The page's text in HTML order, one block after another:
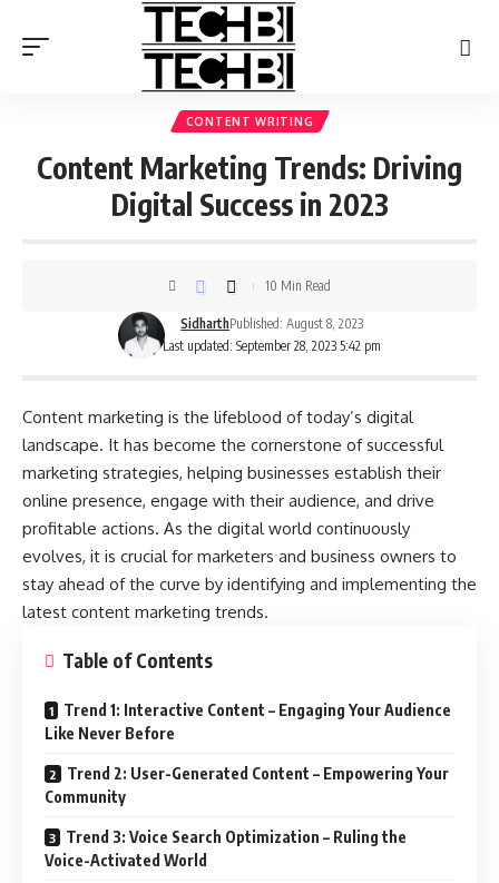
CONTENT WRITING
Content Marketing Trends: Driving
Digital Success in 2023
Last updated: September 28, 2023 5:42 pm
SidharthPublished: August 8, 2023
10 Min Read
Content marketing is the lifeblood of today’s digital
landscape. It has become the cornerstone of successful
marketing strategies, helping businesses establish their
online presence, engage with their audience, and drive
profitable actions. As the digital world continuously
evolves, it is crucial for marketers and business owners to
stay ahead of the curve by identifying and implementing the
latest content marketing trends.
Table of Contents
Trend 1: Interactive Content – Engaging Your Audience
Like Never Before
Trend 2: User-Generated Content – Empowering Your
Community
Trend 3: Voice Search Optimization – Ruling the
Voice-Activated World